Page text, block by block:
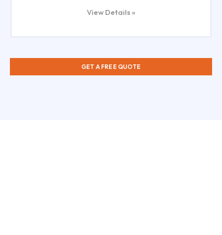
View Details »
GET A FREE QUOTE